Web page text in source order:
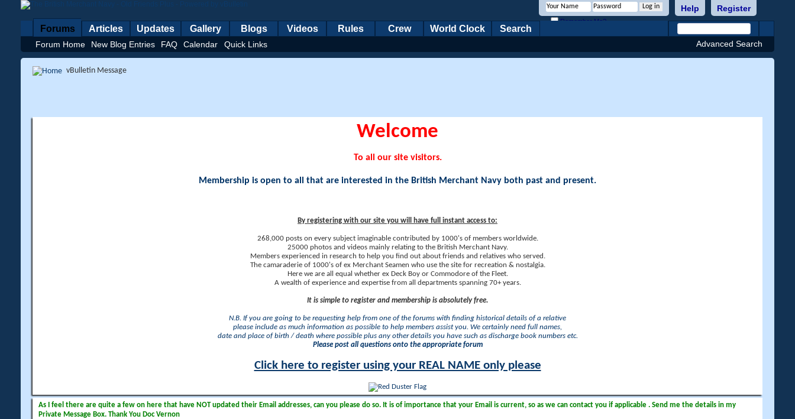
Register
Help
Remember Me?
Forums
Forum Home New Blog Entries FAQ Calendar Quick Links
Articles Updates Gallery Blogs Videos Rules Crew World Clock Search
Advanced Search
vBulletin Message
Welcome
To all our site visitors.
Membership is open to all that are interested in the British Merchant Navy both past and present.
By registering with our site you will have full instant access to:
268,000 posts on every subject imaginable contributed by 1000's of members worldwide.
25000 photos and videos mainly relating to the British Merchant Navy.
Members experienced in research to help you find out about friends and relatives who served.
The camaraderie of 1000's of ex Merchant Seamen who use the site for recreation & nostalgia.
Here we are all equal whether ex Deck Boy or Commodore of the Fleet.
A wealth of experience and expertise from all departments spanning 70+ years.
It is simple to register and membership is absolutely free.
N.B. If you are going to be requesting help from one of the forums with finding historical details of a relative
please include as much information as possible to help members assist you. We certainly need full names,
date and place of birth / death where possible plus any other details you have such as discharge book numbers etc.
Please post all questions onto the appropriate forum
Click here to register using your REAL NAME only please
As I feel there are quite a few on here that have NOT updated their Email addresses, can you please do so. It is of importance that your Email is current, so as we can contact you if applicable . Send me the details in my
Private Message Box. Thank You Doc Vernon